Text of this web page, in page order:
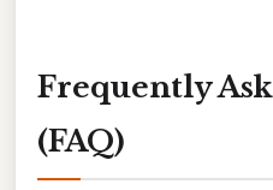
Frequently
(FAQ)